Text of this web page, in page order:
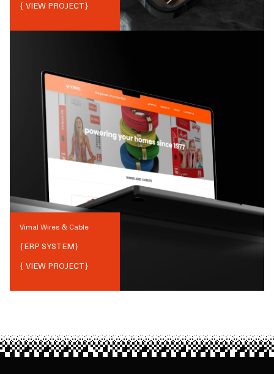
{ VIEW PROJECT}
Vimal Wires & Cable
{ERP SYSTEM}
{ VIEW PROJECT}